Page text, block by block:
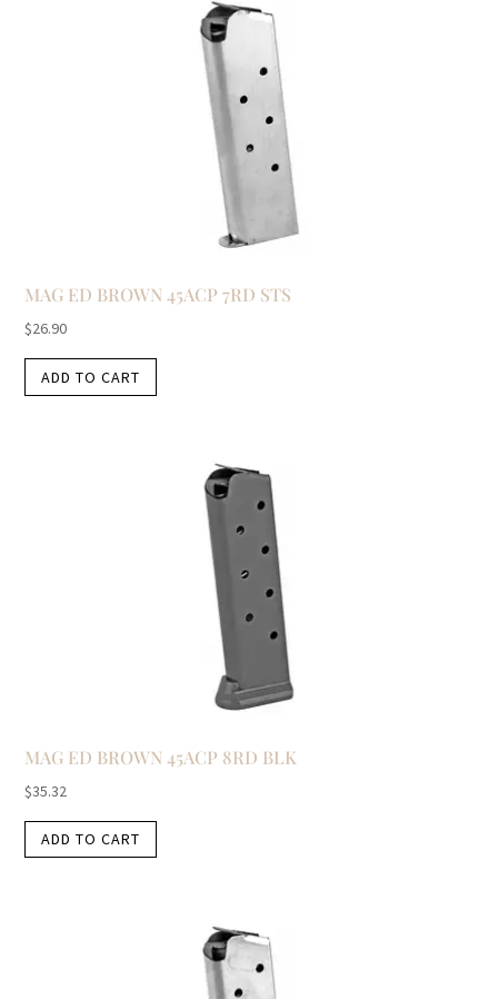
MAG ED BROWN 45ACP 7RD STS
$26.90
ADD TO CART
MAG ED BROWN 45ACP 8RD BLK
$35.32
ADD TO CART